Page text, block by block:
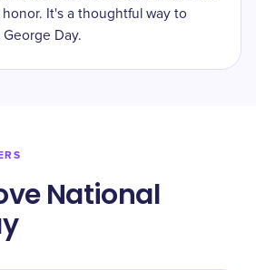
It's a thoughtful way to
Day.
National